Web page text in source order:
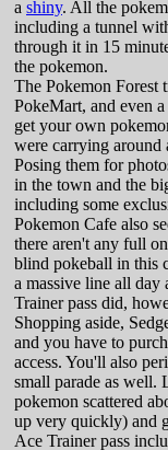
a shiny. All the
including a tunnel
through it in 15
the pokemon.
The Pokemon Forest
PokeMart, and even a
get your own
were carrying
Posing them for
in the town and the
including some
Pokemon Cafe also
there aren't any full
blind pokeball in this
a massive line all day
Trainer pass did,
Shopping aside,
and you have to
access. You'll also
small parade as well.
pokemon scattered
up very quickly) and
Ace Trainer pass